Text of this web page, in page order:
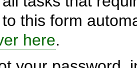
this form
here.